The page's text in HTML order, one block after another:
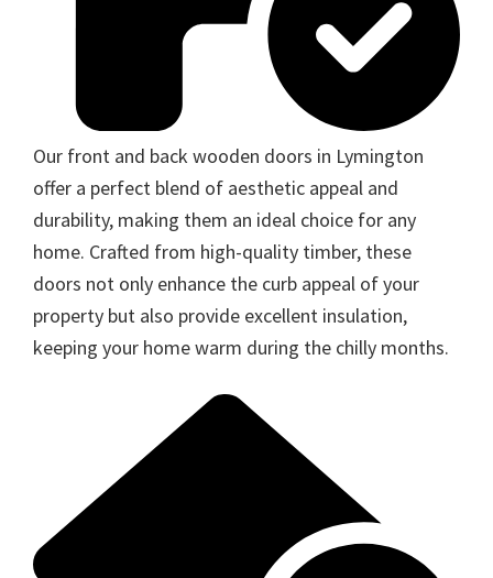
Our front and back wooden doors in Lymington
offer a perfect blend of aesthetic appeal and
durability, making them an ideal choice for any
home. Crafted from high-quality timber, these
doors not only enhance the curb appeal of your
property but also provide excellent insulation,
keeping your home warm during the chilly months.